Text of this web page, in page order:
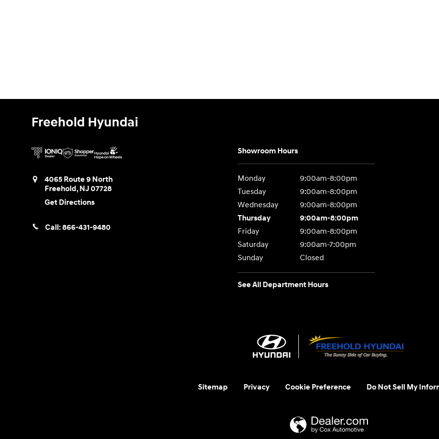
Freehold Hyundai
4065 Route 9 North
Freehold,NJ07728
Get Directions
Call:866-431-9480
Showroom Hours
Monday
9:00am-8:00pm
Tuesday
9:00am-8:00pm
Wednesday
9:00am-8:00pm
Thursday
9:00am-8:00pm
Friday
9:00am-8:00pm
Saturday
9:00am-7:00pm
Sunday
Closed
See All Department Hours
Sitemap Privacy Cookie Preference Do Not Sell My